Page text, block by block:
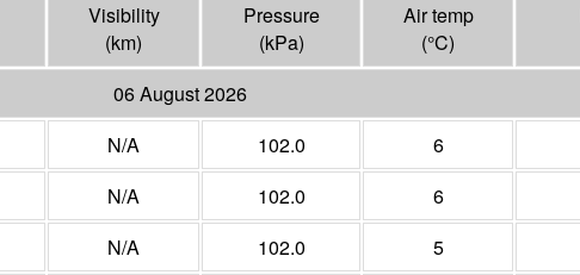
Visibility
(km)
Pressure
(kPa)
Air temp
(°C)
06 August 2026
N/A 102.0 6
N/A 102.0 6
N/A 102.0 5